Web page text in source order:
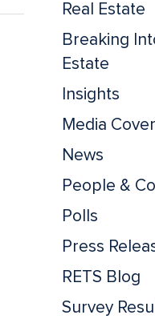
Real Estate
Breaking
Estate
Insights
Media
News
People &
Polls
Press
RETS Blog
Survey